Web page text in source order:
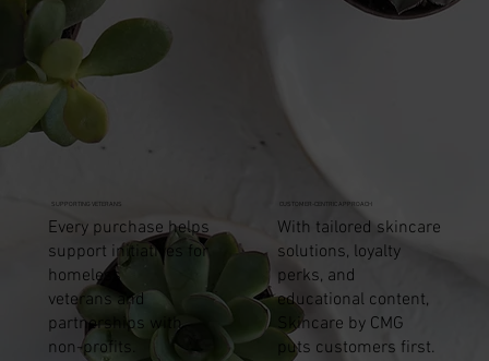
Price
$15.95
SUPPORTING VETERANS
Every purchase helps
support initiatives for
homeless
veterans and
partnerships with
non-profits.
CUSTOMER-CENTRIC APPROACH
With tailored skincare
solutions, loyalty
perks, and
educational content,
Skincare by CMG
puts customers first.